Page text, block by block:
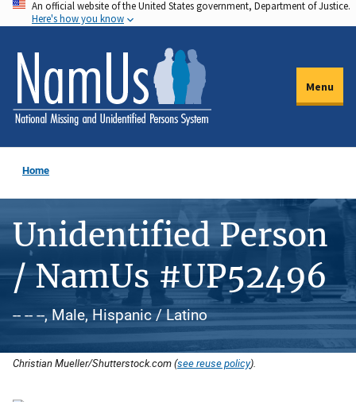
Skip
to
main
content
An official website of the United States government, Department of Justice.
Here's how you know
Menu
Home
Unidentified Person
/ NamUs #UP52496
-- -- --, Male, Hispanic / Latino
Christian Mueller/Shutterstock.com (see reuse policy).